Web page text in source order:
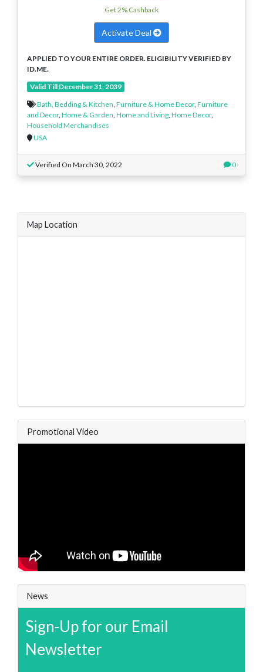
Get 2% Cashback
Activate Deal
APPLIED TO YOUR ENTIRE ORDER. ELIGIBILITY VERIFIED BY
ID.ME.
Valid Till December 31, 2039
Bath, Bedding & Kitchen Furniture & Home Decor, Furniture
and Decor, Home & Garden Home and Living Home Decor,
Household Merchandises
USA
Verified On March 30, 2022 0
Map Location
Promotional Video
News
Sign-Up for our Email
Newsletter